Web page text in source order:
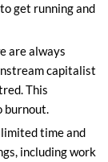
get running and
are always
capitalist
This
burnout.
time and
including work